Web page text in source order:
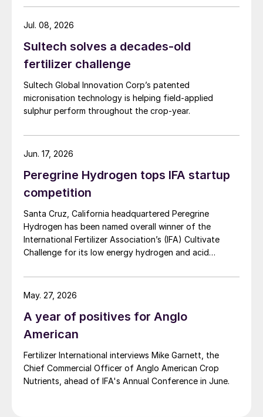
Sultech solves a decades-old
fertilizer challenge
Sultech Global Innovation Corp’s patented
micronisation technology is helping field-applied
sulphur perform throughout the crop-year.
Jul. 08, 2026
Peregrine Hydrogen tops IFA startup
competition
Santa Cruz, California headquartered Peregrine
Hydrogen has been named overall winner of the
International Fertilizer Association’s (IFA) Cultivate
Challenge for its low energy hydrogen and acid
global line up of fertilizer startups for the
competition’s second edition.
Jun. 17, 2026
A year of positives for Anglo
American
Fertilizer International interviews Mike Garnett, the
Chief Commercial Officer of Anglo American Crop
Nutrients, ahead of IFA's Annual Conference in June.
May. 27, 2026